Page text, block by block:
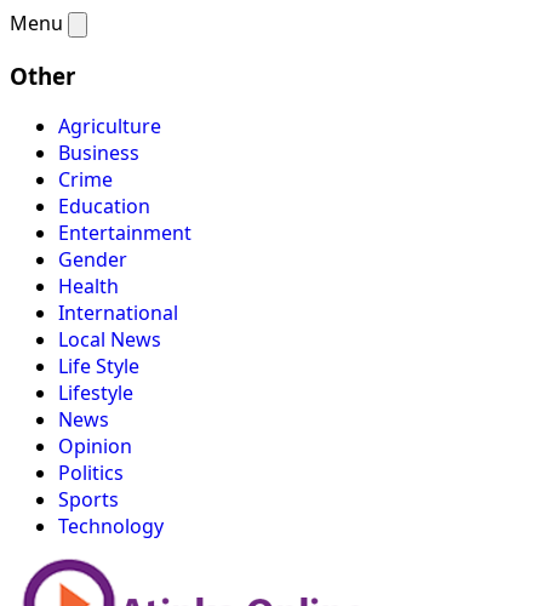
Menu
Other
Agriculture
Business
Crime
Education
Entertainment
Gender
Health
International
Local News
Life Style
Lifestyle
News
Opinion
Politics
Sports
Technology